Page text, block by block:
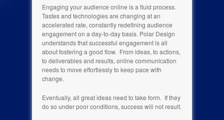
Engaging your audience online is a fluid process.
Tastes and technologies are changing at an
accelerated rate, constantly redefining audience
engagement on a day-to-day basis. Polar Design
understands that successful engagement is all
about fostering a good flow. From ideas, to actions,
to deliverables and results, online communication
needs to move effortlessly to keep pace with
change.
Eventually, all great ideas need to take form. If they
do so under poor conditions, success will not result.